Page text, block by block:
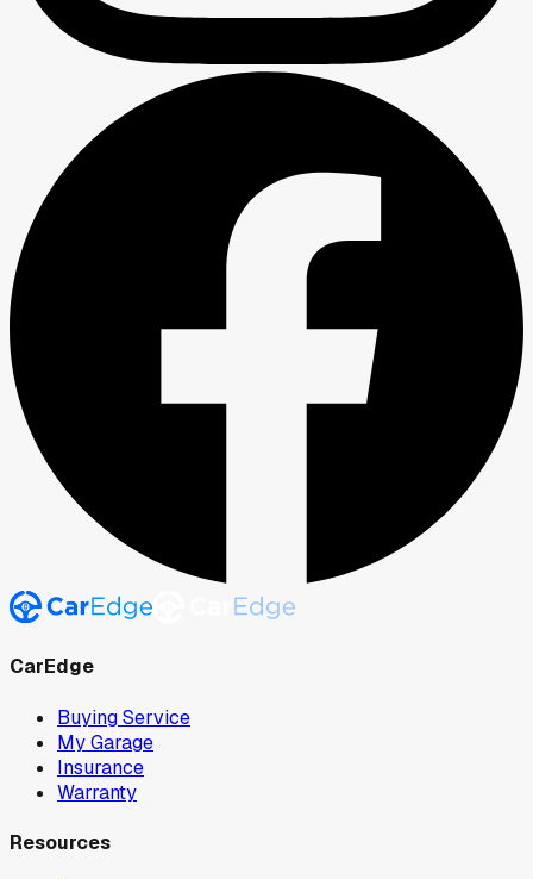
CarEdge
Buying Service
My Garage
Insurance
Warranty
Resources